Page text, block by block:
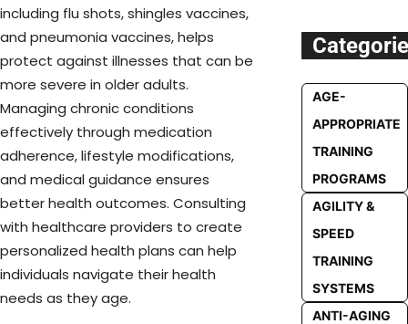
including flu shots, shingles vaccines,
and pneumonia vaccines, helps
protect against illnesses that can be
more severe in older adults.
Managing chronic conditions
effectively through medication
adherence, lifestyle modifications,
and medical guidance ensures
better health outcomes. Consulting
with healthcare providers to create
personalized health plans can help
individuals navigate their health
needs as they age.
AGE-
APPROPRIATE
TRAINING
PROGRAMS
AGILITY &
SPEED
TRAINING
SYSTEMS
ANTI-AGING